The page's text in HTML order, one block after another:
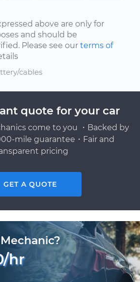
above are only for
and should be
Please see our terms of
cables
quote for your car
come to you ・Backed by
mile guarantee・Fair and
pricing
GET A QUOTE
hr